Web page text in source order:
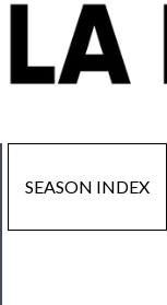
SEASON INDEX